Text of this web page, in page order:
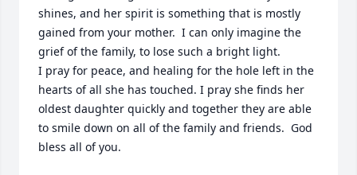
shines, and her spirit is something that is mostly
gained from your mother.  I can only imagine the
grief of the family, to lose such a bright light.
I pray for peace, and healing for the hole left in the
hearts of all she has touched. I pray she finds her
oldest daughter quickly and together they are able
to smile down on all of the family and friends.  God
bless all of you.